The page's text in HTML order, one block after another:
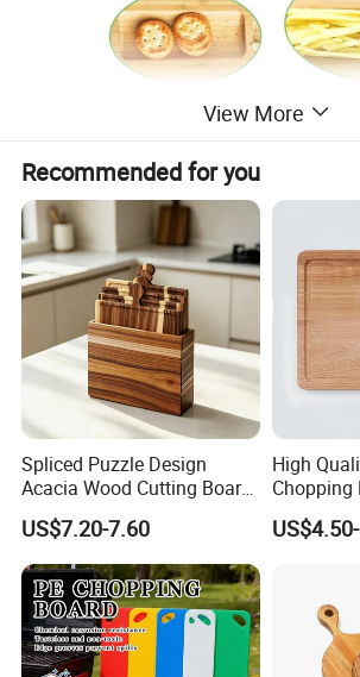
View More
Recommended for you
Spliced Puzzle Design
Acacia Wood Cutting Board
Set with Storage Box for
Kitchen Food Prep
Charcuterie Serving
US$7.20-7.60
High
Chopping
Kitchen